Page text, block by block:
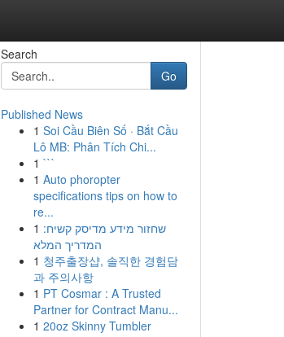
Search
Go
Published News
1 Soi Cầu Biên Số · Bắt Cầu
Lô MB: Phân Tích Chi...
1 ```
1 Auto phoropter
specifications tips on how to
re...
1 שחזור מידע מדיסק קשיח:
המדריך המלא
1 청주출장샵, 솔직한 경험담
과 주의사항
1 PT Cosmar : A Trusted
Partner for Contract Manu...
1 20oz Skinny Tumbler